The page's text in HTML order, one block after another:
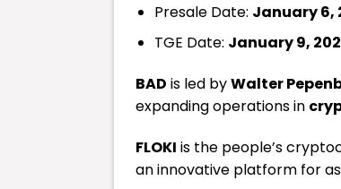
Presale Date: January 6,
TGE Date: January 9,
BAD is led byWalter
expanding operations in
FLOKI is the people’s
an innovative platform for